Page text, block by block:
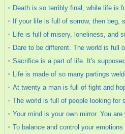
Death is so terribly final, while life is
If your life is full of sorrow, then beg,
Life is full of misery, loneliness, and
Dare to be different. The world is full
Sacrifice is a part of life. It's
Life is made of so many partings
At twenty a man is full of fight and
The world is full of people looking for
Your mind is your own mirror. You
To balance and control your